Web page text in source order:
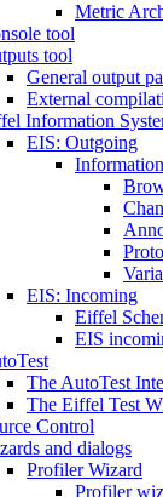
Metric
tool
tool
General output
External
Information
EIS: Outgoing
EIS: Incoming
Eiffel
EIS
The AutoTest
The Eiffel Test
Control
and dialogs
Profiler Wizard
Profiler